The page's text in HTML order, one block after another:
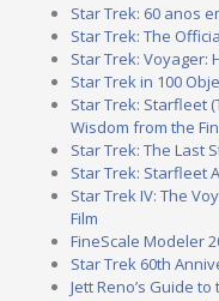
Star Trek: 60 anos
Star Trek: The
Star Trek: Voyager:
Star Trek in 100
Star Trek: Starfleet
Wisdom from the
Star Trek: The Last
Star Trek: Starfleet
Star Trek IV: The
Film
FineScale Modeler
Star Trek 60th
Jett Reno’s Guide